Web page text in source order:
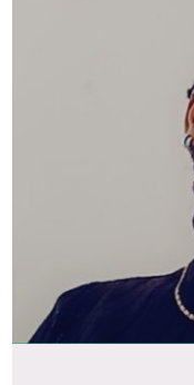
Faith Gatheru –